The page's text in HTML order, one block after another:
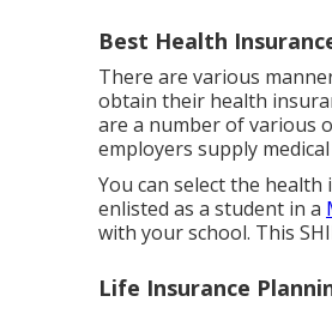
Best Health
There are various
obtain their health
are a number of various
employers supply
You can select the
enlisted as a student in a
with your school. This
Life Insurance